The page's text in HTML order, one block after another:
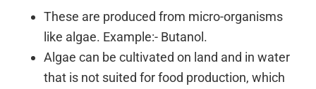
These are produced from micro-organisms
like algae. Example:- Butanol.
Algae can be cultivated on land and in water
that is not suited for food production, which